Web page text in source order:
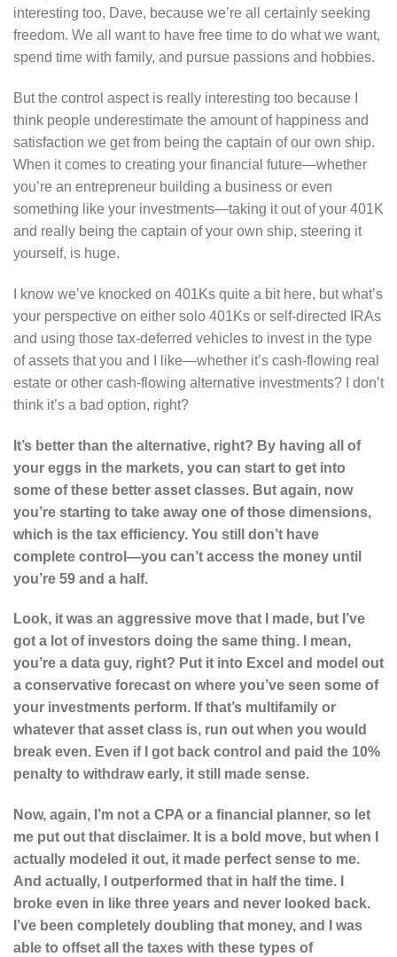
interesting too, Dave, because we’re all certainly seeking
freedom. We all want to have free time to do what we want,
spend time with family, and pursue passions and hobbies.
But the control aspect is really interesting too because I
think people underestimate the amount of happiness and
satisfaction we get from being the captain of our own ship.
When it comes to creating your financial future—whether
you’re an entrepreneur building a business or even
something like your investments—taking it out of your 401K
and really being the captain of your own ship, steering it
yourself, is huge.
I know we’ve knocked on 401Ks quite a bit here, but what’s
your perspective on either solo 401Ks or self-directed IRAs
and using those tax-deferred vehicles to invest in the type
of assets that you and I like—whether it’s cash-flowing real
estate or other cash-flowing alternative investments? I don’t
think it’s a bad option, right?
It’s better than the alternative, right? By having all of
your eggs in the markets, you can start to get into
some of these better asset classes. But again, now
you’re starting to take away one of those dimensions,
which is the tax efficiency. You still don’t have
complete control—you can’t access the money until
you’re 59 and a half.
Look, it was an aggressive move that I made, but I’ve
got a lot of investors doing the same thing. I mean,
you’re a data guy, right? Put it into Excel and model out
a conservative forecast on where you’ve seen some of
your investments perform. If that’s multifamily or
whatever that asset class is, run out when you would
break even. Even if I got back control and paid the 10%
penalty to withdraw early, it still made sense.
Now, again, I’m not a CPA or a financial planner, so let
me put out that disclaimer. It is a bold move, but when I
actually modeled it out, it made perfect sense to me.
And actually, I outperformed that in half the time. I
broke even in like three years and never looked back.
I’ve been completely doubling that money, and I was
able to offset all the taxes with these types of